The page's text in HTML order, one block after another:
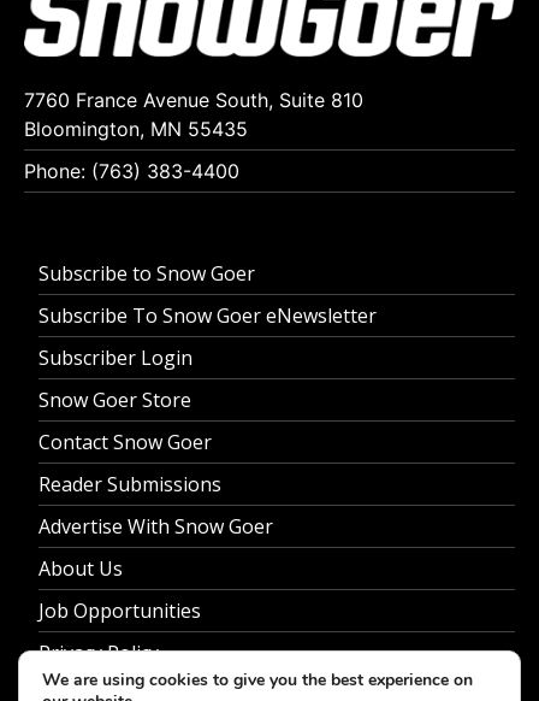
7760 France Avenue South, Suite 810
Bloomington, MN 55435
Phone: (763) 383-4400
Subscribe to Snow Goer
Subscribe To Snow Goer eNewsletter
Subscriber Login
Snow Goer Store
Contact Snow Goer
Reader Submissions
Advertise With Snow Goer
About Us
Job Opportunities
Privacy Policy
We are using cookies to give you the best experience on